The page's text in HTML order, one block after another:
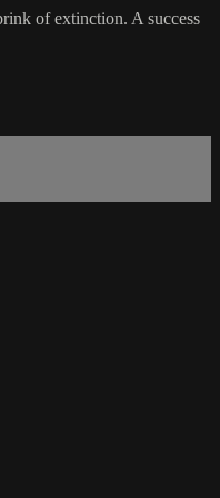
of extinction. A success